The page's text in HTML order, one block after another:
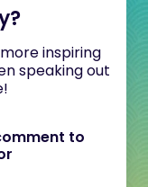
inspiring
speaking out
to